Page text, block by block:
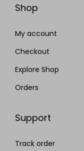
Shop
My account
Checkout
Explore Shop
Orders
Support
Track order